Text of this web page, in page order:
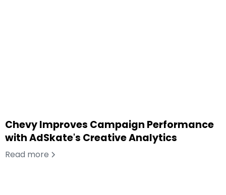
Chevy Improves Campaign Performance
with AdSkate's Creative Analytics
Read more